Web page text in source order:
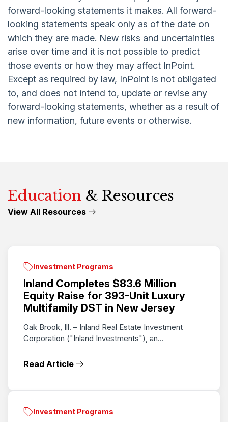
forward-looking statements it makes. All forward-
looking statements speak only as of the date on
which they are made. New risks and uncertainties
arise over time and it is not possible to predict
those events or how they may affect InPoint.
Except as required by law, InPoint is not obligated
to, and does not intend to, update or revise any
forward-looking statements, whether as a result of
new information, future events or otherwise.
Education & Resources
View All Resources
Investment Programs
Inland Completes $83.6 Million
Equity Raise for 393-Unit Luxury
Multifamily DST in New Jersey
Oak Brook, Ill. – Inland Real Estate Investment
Corporation ("Inland Investments"), an...
Read Article
Investment Programs